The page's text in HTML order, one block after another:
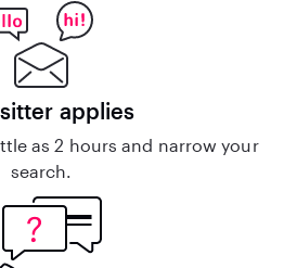
applies
as 2 hours and narrow your
search.